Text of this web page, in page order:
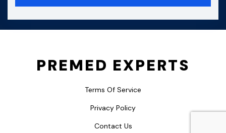
PREMED EXPERTS
Terms Of Service
Privacy Policy
Contact Us